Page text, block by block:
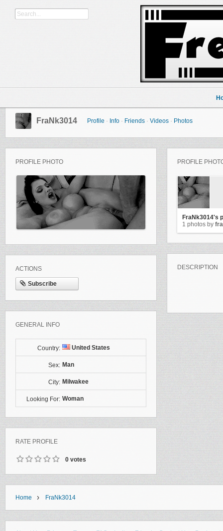
FraNk3014 Profile · Info · Friends · Videos · Photos
PROFILE PHOTO
ACTIONS
Subscribe
GENERAL INFO
Country: United States
Sex: Man
City: Milwakee
Looking For: Woman
RATE PROFILE
0 votes
PROFILE
FraNk3014's
1 photos by
DESCRIPTION
Home › FraNk3014